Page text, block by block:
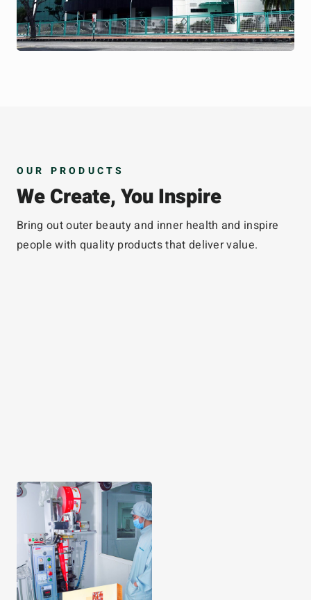
OUR PRODUCTS
We Create, You Inspire
Bring out outer beauty and inner health and inspire
people with quality products that deliver value.